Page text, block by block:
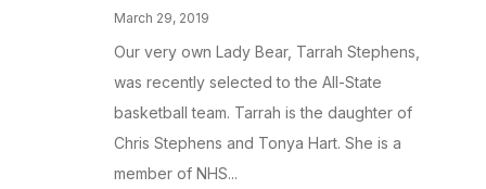
March 29, 2019
Our very own Lady Bear, Tarrah Stephens,
was recently selected to the All-State
basketball team. Tarrah is the daughter of
Chris Stephens and Tonya Hart. She is a
member of NHS...